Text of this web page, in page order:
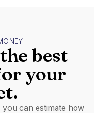
best
your
can estimate how